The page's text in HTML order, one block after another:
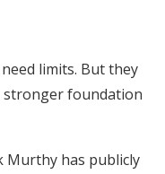
limits. But they
stronger foundation
Murthy has publicly